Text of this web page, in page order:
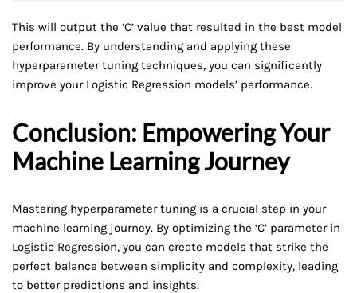
This will output the ‘C’ value that resulted in the best model
performance. By understanding and applying these
hyperparameter tuning techniques, you can significantly
improve your Logistic Regression models’ performance.
Conclusion: Empowering Your
Machine Learning Journey
Mastering hyperparameter tuning is a crucial step in your
machine learning journey. By optimizing the ‘C’ parameter in
Logistic Regression, you can create models that strike the
perfect balance between simplicity and complexity, leading
to better predictions and insights.